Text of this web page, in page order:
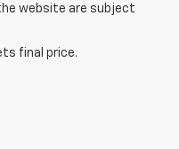
website are subject
final price.